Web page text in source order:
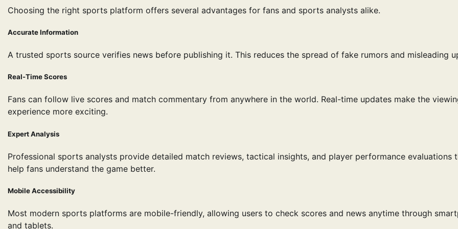
Choosing the right sports platform offers several advantages for fans and sports analysts alike.
Accurate Information
A trusted sports source verifies news before publishing it. This reduces the spread of fake rumors and misleading
Real-Time Scores
Fans can follow live scores and match commentary from anywhere in the world. Real-time updates make the
experience more exciting.
Expert Analysis
Professional sports analysts provide detailed match reviews, tactical insights, and player performance evaluations
help fans understand the game better.
Mobile Accessibility
Most modern sports platforms are mobile-friendly, allowing users to check scores and news anytime through
and tablets.